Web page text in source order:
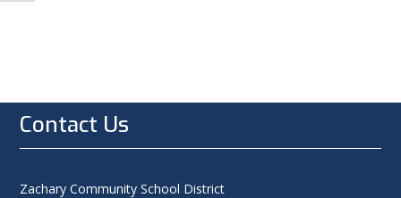
Contact Us
Zachary Community School District